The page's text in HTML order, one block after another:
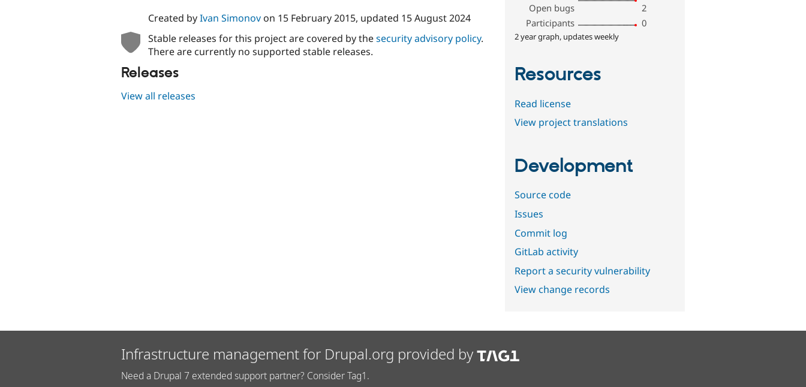
Created byIvan Simonovon 15 February 2015, updated 15 August 2024
Stable releases for this project are covered by thesecurity advisory policy.
There are currently no supported stable releases.
Releases
View all releases
Open bugs
2
Participants
0
2 year graph, updates weekly
Resources
Read license
View project translations
Development
Source code
Issues
Commit log
GitLab activity
Report a security vulnerability
View change records
Infrastructure management for Drupal.org provided by
Need a Drupal 7 extended support partner? Consider Tag1.